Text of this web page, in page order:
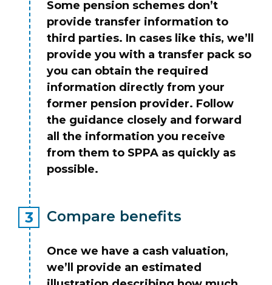
Some pension schemes don’t
provide transfer information to
third parties. In cases like this, we’ll
provide you with a transfer pack so
you can obtain the required
information directly from your
former pension provider. Follow
the guidance closely and forward
all the information you receive
from them to SPPA as quickly as
possible.
Compare benefits
Once we have a cash valuation,
we’ll provide an estimated